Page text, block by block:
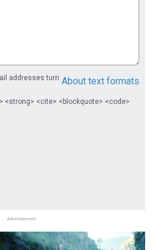
About text formats
addresses turn
<strong> <cite> <blockquote> <code>
Advertisement